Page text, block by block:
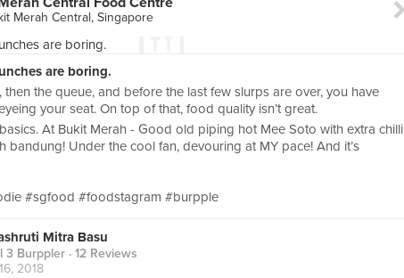
Merah Central, Singapore
are boring.
then the queue, and before the last few slurps are over, you have
your seat. On top of that, food quality isn’t great.
At Bukit Merah - Good old piping hot Mee Soto with extra chilli
bandung! Under the cool fan, devouring at MY pace! And it’s
#sgfood #foodstagram #burpple
Mitra Basu
3 Burppler · 12 Reviews
2018